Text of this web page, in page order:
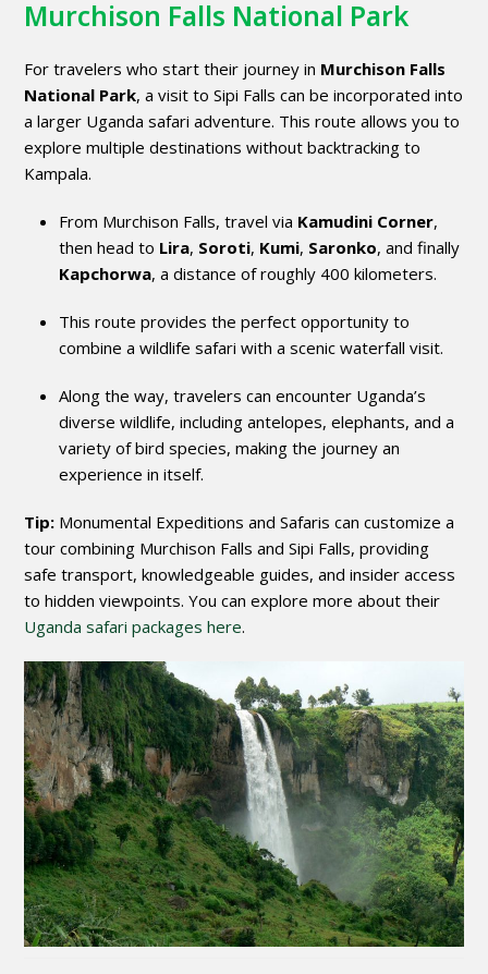
Murchison Falls National Park
For travelers who start their journey in Murchison Falls
National Park, a visit to Sipi Falls can be incorporated into
a larger Uganda safari adventure. This route allows you to
explore multiple destinations without backtracking to
Kampala.
From Murchison Falls, travel via Kamudini Corner,
then head to Lira, Soroti, Kumi, Saronko, and finally
Kapchorwa, a distance of roughly 400 kilometers.
This route provides the perfect opportunity to
combine a wildlife safari with a scenic waterfall visit.
Along the way, travelers can encounter Uganda’s
diverse wildlife, including antelopes, elephants, and a
variety of bird species, making the journey an
experience in itself.
Tip: Monumental Expeditions and Safaris can customize a
tour combining Murchison Falls and Sipi Falls, providing
safe transport, knowledgeable guides, and insider access
to hidden viewpoints. You can explore more about their
Uganda safari packages here.